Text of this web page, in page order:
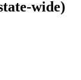
wide)